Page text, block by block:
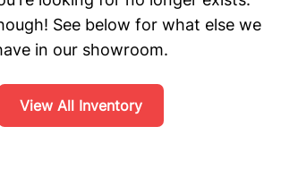
See below for what else we
in our showroom.
View All Inventory